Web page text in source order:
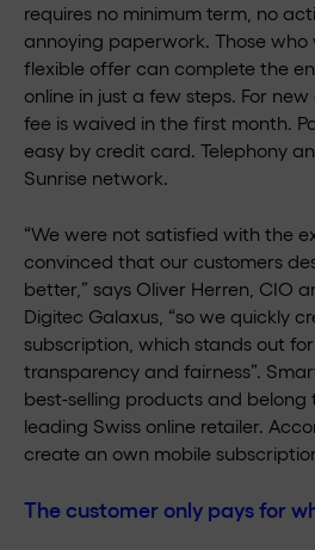
requires no minimum term, no
annoying paperwork. Those
flexible offer can complete the
online in just a few steps. For
fee is waived in the first month.
easy by credit card. Telephony
Sunrise network.
“We were not satisfied with the
convinced that our customers
better,” says Oliver Herren, CIO
Digitec Galaxus, “so we quickly
subscription, which stands out for
transparency and fairness”.
best-selling products and belong
leading Swiss online retailer.
create an own mobile
The customer only pays for